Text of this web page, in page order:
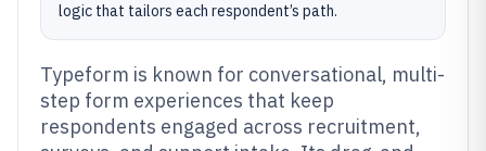
logic that tailors each respondent’s path.
Typeform is known for conversational, multi-
step form experiences that keep
respondents engaged across recruitment,